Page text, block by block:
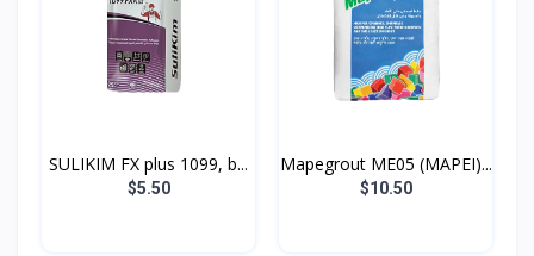
SULIKIM FX plus 1099, b...
$5.50
Mapegrout ME05 (MAPEI)...
$10.50